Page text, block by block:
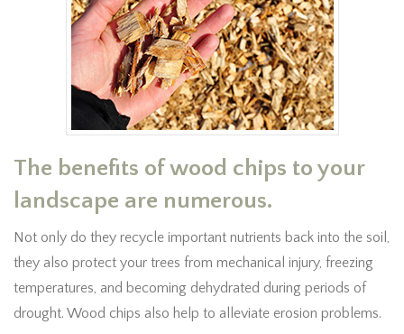
The benefits of wood chips to your
landscape are numerous.
Not only do they recycle important nutrients back into the soil,
they also protect your trees from mechanical injury, freezing
temperatures, and becoming dehydrated during periods of
drought. Wood chips also help to alleviate erosion problems.